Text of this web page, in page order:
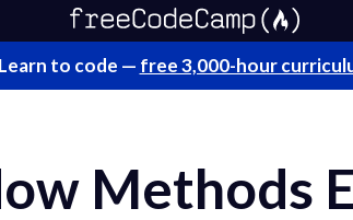
Learn to code — free 3,000-hour
Methods